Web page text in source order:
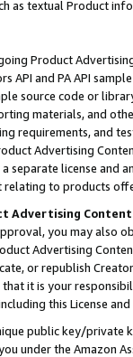
as textual Product
Product
API and PA API
source code or
materials, and
requirements, and
Advertising
separate license and
to products
Advertising
you may also
Advertising
or republish
it is your
this License
public key/private
under the Amazon